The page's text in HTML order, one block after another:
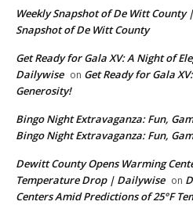
Weekly Snapshot of De Witt County
Snapshot of De Witt County
Get Ready for Gala XV: A Night of
Dailywise on Get Ready for Gala
Generosity!
Bingo Night Extravaganza: Fun,
Bingo Night Extravaganza: Fun,
Dewitt County Opens Warming
Temperature Drop | Dailywise on
Centers Amid Predictions of 25°F